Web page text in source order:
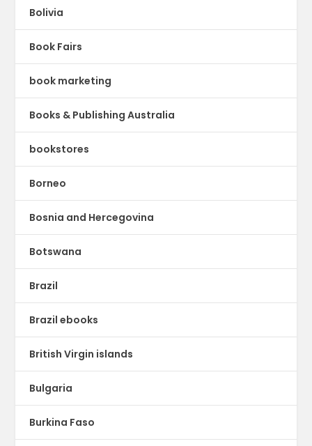
Bolivia
Book Fairs
book marketing
Books & Publishing Australia
bookstores
Borneo
Bosnia and Hercegovina
Botswana
Brazil
Brazil ebooks
British Virgin islands
Bulgaria
Burkina Faso